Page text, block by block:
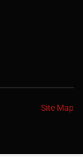
Site Map